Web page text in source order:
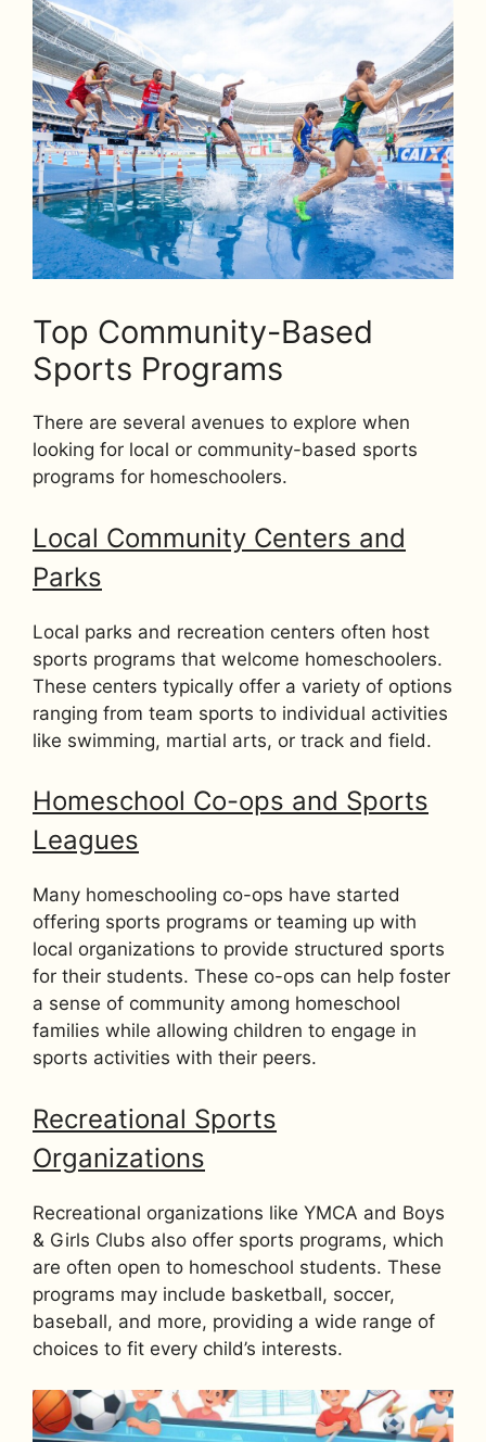
Top Community-Based
Sports Programs
There are several avenues to explore when
looking for local or community-based sports
programs for homeschoolers.
Local Community Centers and
Parks
Local parks and recreation centers often host
sports programs that welcome homeschoolers.
These centers typically offer a variety of options
ranging from team sports to individual activities
like swimming, martial arts, or track and field.
Homeschool Co-ops and Sports
Leagues
Many homeschooling co-ops have started
offering sports programs or teaming up with
local organizations to provide structured sports
for their students. These co-ops can help foster
a sense of community among homeschool
families while allowing children to engage in
sports activities with their peers.
Recreational Sports
Organizations
Recreational organizations like YMCA and Boys
& Girls Clubs also offer sports programs, which
are often open to homeschool students. These
programs may include basketball, soccer,
baseball, and more, providing a wide range of
choices to fit every child’s interests.